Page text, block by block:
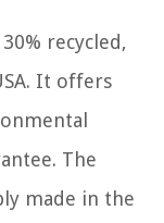
recycled,
It offers
The
made in the